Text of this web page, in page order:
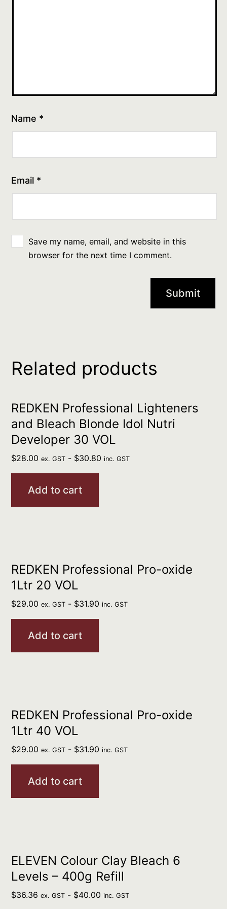
Name *
Email *
Save my name, email, and website in this
browser for the next time I comment.
Related products
REDKEN Professional Lighteners
and Bleach Blonde Idol Nutri
Developer 30 VOL
$28.00 ex. GST - $30.80 inc. GST
Add to cart
REDKEN Professional Pro-oxide
1Ltr 20 VOL
$29.00 ex. GST - $31.90 inc. GST
Add to cart
REDKEN Professional Pro-oxide
1Ltr 40 VOL
$29.00 ex. GST - $31.90 inc. GST
Add to cart
ELEVEN Colour Clay Bleach 6
Levels – 400g Refill
$36.36 ex. GST - $40.00 inc. GST